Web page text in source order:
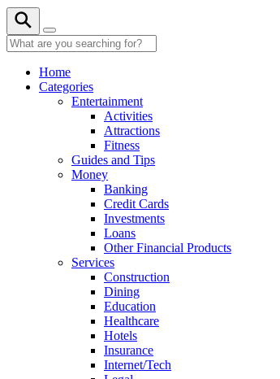
Home
Categories
Entertainment
Activities
Attractions
Fitness
Guides and Tips
Money
Banking
Credit Cards
Investments
Loans
Other Financial Products
Services
Construction
Dining
Education
Healthcare
Hotels
Insurance
Internet/Tech